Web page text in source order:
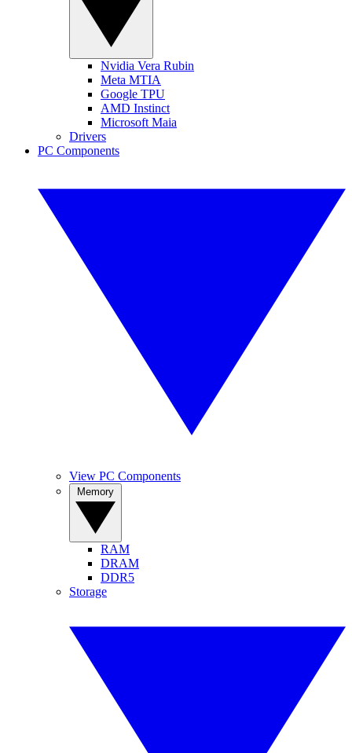
Nvidia Vera Rubin
Meta MTIA
Google TPU
AMD Instinct
Microsoft Maia
Drivers
PC Components
View PC Components
RAM
DRAM
DDR5
Storage